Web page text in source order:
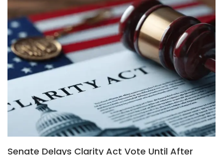
Senate Delays Clarity Act Vote Until After